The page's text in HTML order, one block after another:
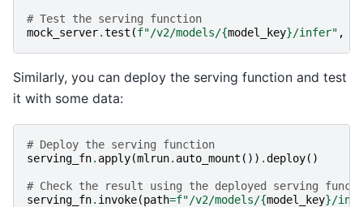
# Test the serving function
mock_server.test (f"/v2/models/{model_key}/infer" ,
Similarly, you can deploy the serving function and test
it with some data:
# Deploy the serving function
serving_fn. apply(mlrun. auto_mount ()) .deploy()
# Check the result using the deployed serving
serving_fn. invoke(path=f"/v2/models/{model_key}/